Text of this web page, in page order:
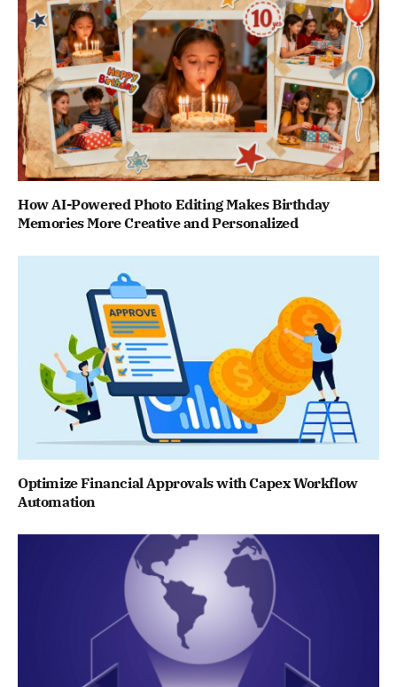
How AI-Powered Photo Editing Makes Birthday
Memories More Creative and Personalized
Optimize Financial Approvals with Capex Workflow
Automation